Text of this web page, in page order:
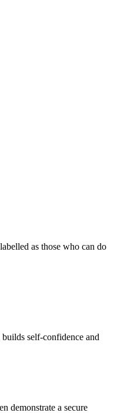
as those who can do
self-confidence and
demonstrate a secure